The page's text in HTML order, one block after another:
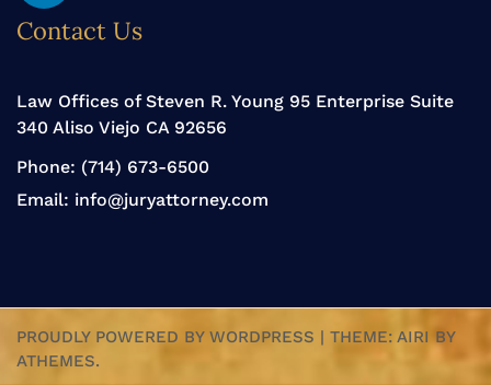
Linkedin
Contact Us
Law Offices of Steven R. Young 95 Enterprise Suite
340 Aliso Viejo CA 92656
Phone: (714) 673-6500
Email: info@juryattorney.com
PROUDLY POWERED BY WORDPRESS THEME: AIRI BY
ATHEMES.